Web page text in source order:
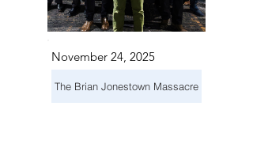
November 24, 2025
The Brian Jonestown Massacre